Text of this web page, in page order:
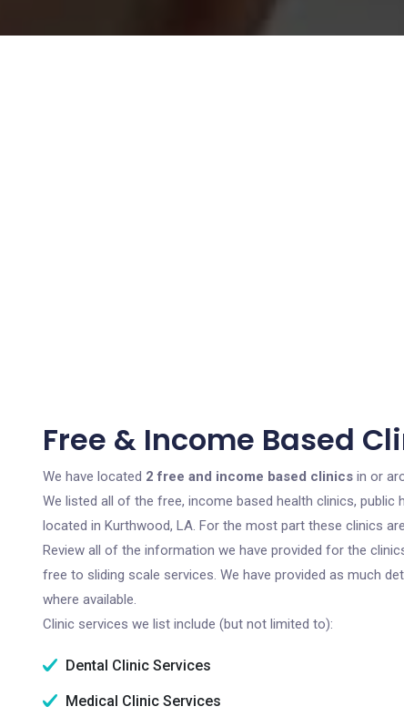
Free & Income Based
We have located 2 free and income based clinics in or
We listed all of the free, income based health clinics,
located in Kurthwood, LA. For the most part these clinics
Review all of the information we have provided for the
free to sliding scale services. We have provided as much
where available.
Clinic services we list include (but not limited to):
Dental Clinic Services
Medical Clinic Services